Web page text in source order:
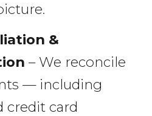
&
– We reconcile
— including
credit card